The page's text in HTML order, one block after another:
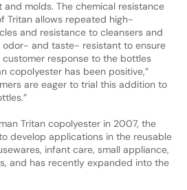
and molds. The chemical resistance
Tritan allows repeated high-
and resistance to cleansers and
odor- and taste- resistant to ensure
response to the bottles
copolyester has been positive,”
are eager to trial this addition to
Tritan copolyester in 2007, the
develop applications in the reusable
infant care, small appliance,
and has recently expanded into the